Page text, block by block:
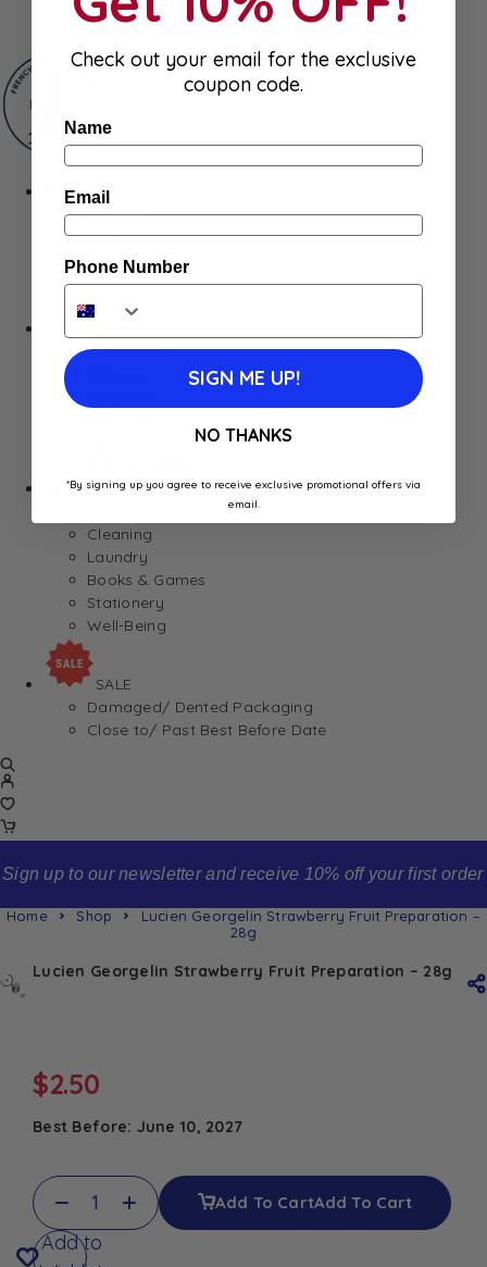
Gum & Mints
Fresh
Cheeses
Saucisson
Butter
Foie Gras
Meat
Body Care
Home
Cleaning
Laundry
Books & Games
Stationery
Well-Being
SALE
Damaged/ Dented Packaging
Close to/ Past Best Before Date
Sign up to our newsletter and receive 10% off your first order
Home Shop
Lucien Georgelin Strawberry Fruit Preparation –
28g
Lucien Georgelin Strawberry Fruit Preparation – 28g
$2.50
Best Before: June 10, 2027
Add To CartAdd To Cart
Add to
Check out your email for the exclusive
coupon code.
Name
Email
Phone Number
SIGN ME UP!
NO THANKS
*By signing up you agree to receive exclusive promotional offers via
email.